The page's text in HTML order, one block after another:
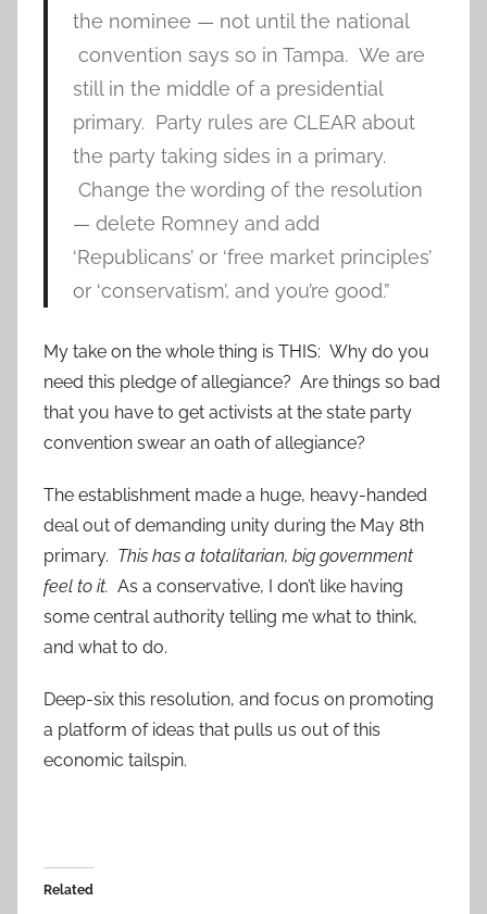
the nominee — not until the national
convention says so in Tampa. We are
still in the middle of a presidential
primary. Party rules are CLEAR about
the party taking sides in a primary.
Change the wording of the resolution
— delete Romney and add
‘Republicans’ or ‘free market principles’
or ‘conservatism’, and you’re good.”
My take on the whole thing is THIS: Why do you
need this pledge of allegiance? Are things so bad
that you have to get activists at the state party
convention swear an oath of allegiance?
The establishment made a huge, heavy-handed
deal out of demanding unity during the May 8th
primary. This has a totalitarian, big government
feel to it. As a conservative, I don’t like having
some central authority telling me what to think,
and what to do.
Deep-six this resolution, and focus on promoting
a platform of ideas that pulls us out of this
economic tailspin.
Related